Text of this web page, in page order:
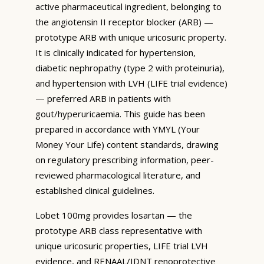
active pharmaceutical ingredient, belonging to
the angiotensin II receptor blocker (ARB) —
prototype ARB with unique uricosuric property.
It is clinically indicated for hypertension,
diabetic nephropathy (type 2 with proteinuria),
and hypertension with LVH (LIFE trial evidence)
— preferred ARB in patients with
gout/hyperuricaemia. This guide has been
prepared in accordance with YMYL (Your
Money Your Life) content standards, drawing
on regulatory prescribing information, peer-
reviewed pharmacological literature, and
established clinical guidelines.
Lobet 100mg provides losartan — the
prototype ARB class representative with
unique uricosuric properties, LIFE trial LVH
evidence, and RENAAL/IDNT renoprotective